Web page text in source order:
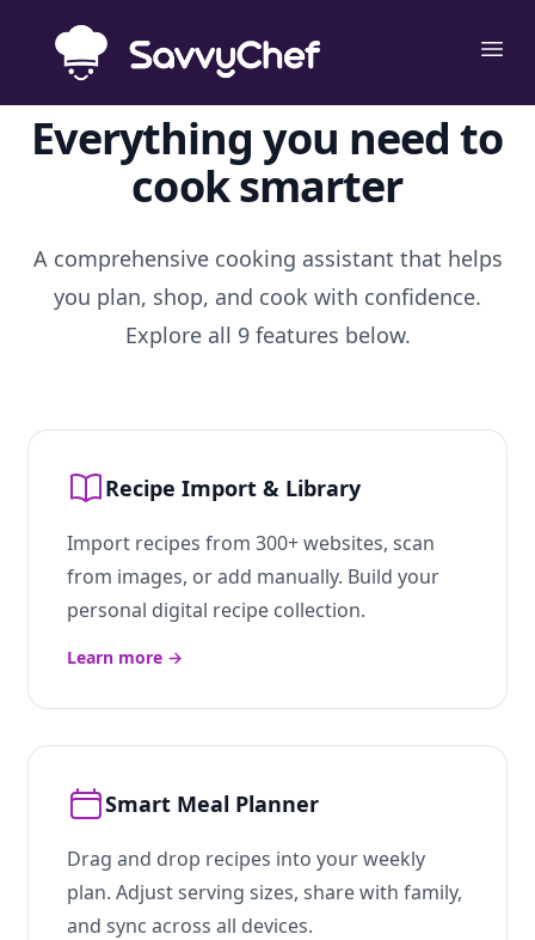
Everything you need to
cook smarter
A comprehensive cooking assistant that helps
you plan, shop, and cook with confidence.
Explore all 9 features below.
Recipe Import & Library
Import recipes from 300+ websites, scan
from images, or add manually. Build your
personal digital recipe collection.
Learn more →
Smart Meal Planner
Drag and drop recipes into your weekly
plan. Adjust serving sizes, share with family,
and sync across all devices.